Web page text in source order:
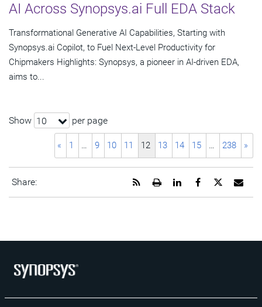
AI Across Synopsys.ai Full EDA Stack
Transformational Generative AI Capabilities, Starting with
Synopsys.ai Copilot, to Fuel Next-Level Productivity for
Chipmakers Highlights: Synopsys, a pioneer in AI-driven EDA,
aims to...
Show 10 per page
« 1 … 9 10 11 12 13 14 15 … 238 »
Share:
URL
Share
page
Share
page
Share
page
Open
printable
Get
RSS